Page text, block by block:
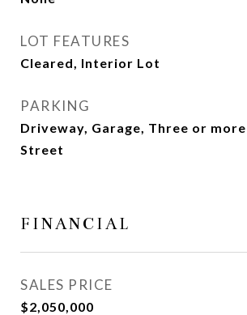
LOT FEATURES
Cleared, Interior Lot
PARKING
Driveway, Garage, Three or more
Street
FINANCIAL
SALES PRICE
$2,050,000